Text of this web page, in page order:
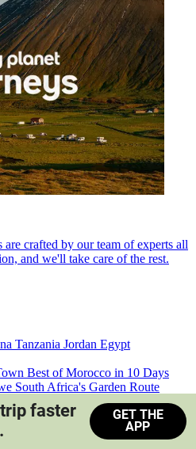
crafted by our team of experts all
and we'll take care of the rest.
Tanzania Jordan Egypt
Best of Morocco in 10 Days
South Africa's Garden Route
Train Safari South Africa
faster
GET THE
APP